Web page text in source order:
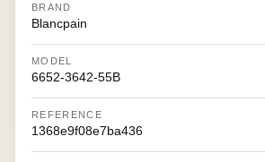
BRAND
Blancpain
MODEL
6652-3642-55B
REFERENCE
1368e9f08e7ba436